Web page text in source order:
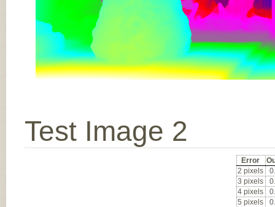
Test Image 2
Error
2 pixels
3 pixels
4 pixels
5 pixels